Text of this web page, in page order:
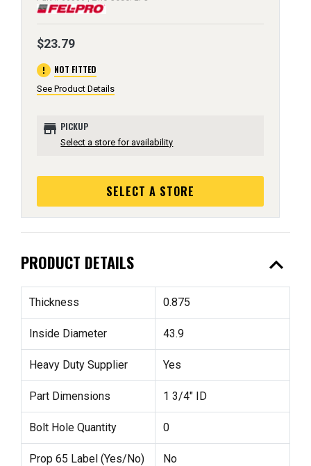
$23.79
error NOT FITTED
See Product Details
store PICKUP
Select a store for availability
SELECT A STORE
PRODUCT DETAILS expand_less
Thickness 0.875
Inside Diameter 43.9
Heavy Duty Supplier Yes
Part Dimensions 1 3/4" ID
Bolt Hole Quantity 0
Prop 65 Label (Yes/No) No